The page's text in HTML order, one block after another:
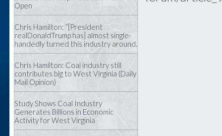
Open
Chris Hamilton: “[President
realDonaldTrump has] almost single-
handedly turned this industry around.
Chris Hamilton: Coal industry still
contributes big to West Virginia (Daily
Mail Opinion)
Study Shows Coal Industry
Generates Billions in Economic
Activity for West Virginia